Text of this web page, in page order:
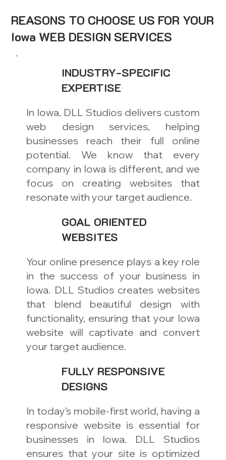
REASONS TO CHOOSE US FOR YOUR
Iowa WEB DESIGN SERVICES
INDUSTRY-SPECIFIC
EXPERTISE
GOAL ORIENTED
WEBSITES
FULLY RESPONSIVE
DESIGNS
In Iowa, DLL Studios delivers custom
web design services, helping
businesses reach their full online
potential. We know that every
company in Iowa is different, and we
focus on creating websites that
resonate with your target audience.
Your online presence plays a key role
in the success of your business in
Iowa. DLL Studios creates websites
that blend beautiful design with
functionality, ensuring that your Iowa
website will captivate and convert
your target audience.
In today’s mobile-first world, having a
responsive website is essential for
businesses in Iowa. DLL Studios
ensures that your site is optimized